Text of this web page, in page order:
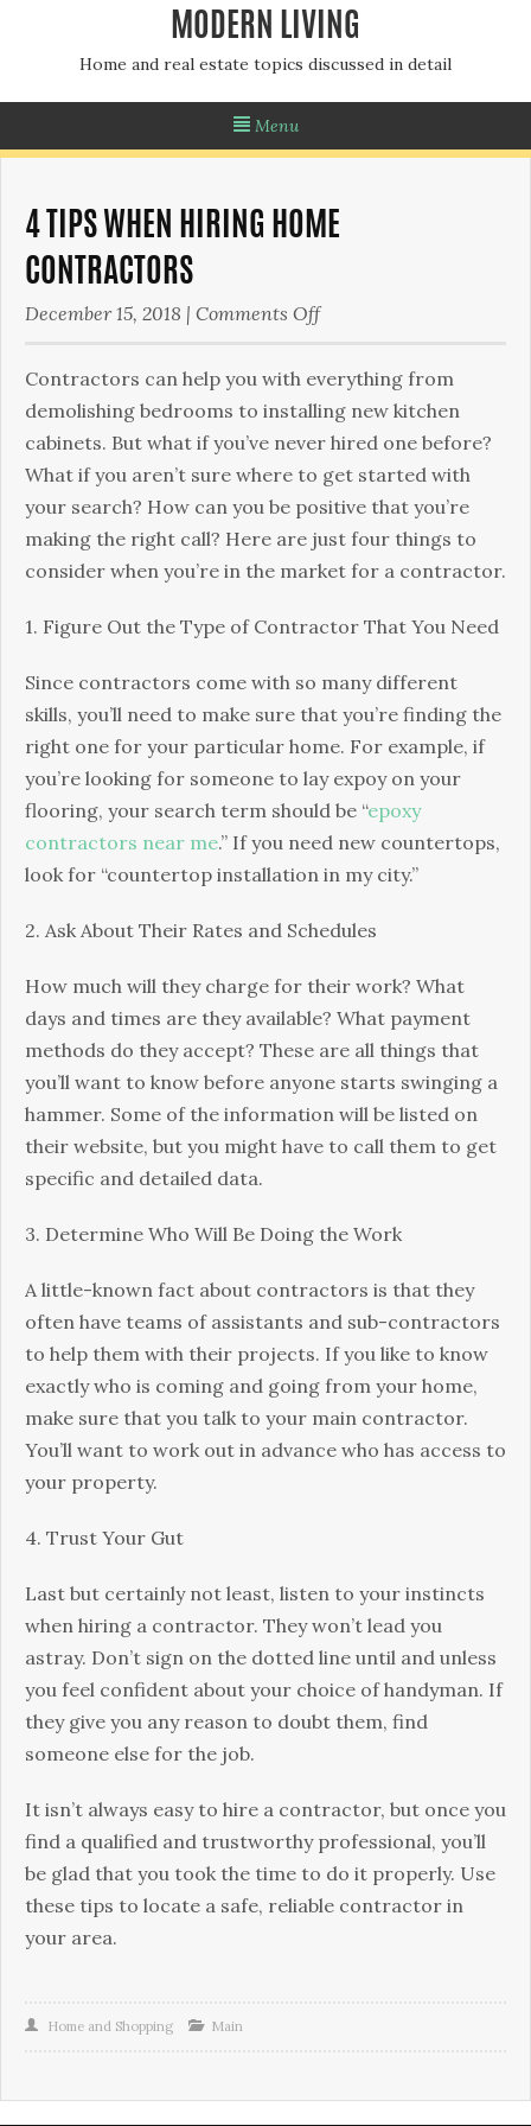
MODERN LIVING
Home and real estate topics discussed in detail
Menu
4 TIPS WHEN HIRING HOME
CONTRACTORS
December 15, 2018 | Comments Offon
Tips
When
Hiring
Home
Contractors
Contractors can help you with everything from
demolishing bedrooms to installing new kitchen
cabinets. But what if you’ve never hired one before?
What if you aren’t sure where to get started with
your search? How can you be positive that you’re
making the right call? Here are just four things to
consider when you’re in the market for a contractor.
1. Figure Out the Type of Contractor That You Need
Since contractors come with so many different
skills, you’ll need to make sure that you’re finding the
right one for your particular home. For example, if
you’re looking for someone to lay expoy on your
flooring, your search term should be “epoxy
contractors near me.” If you need new countertops,
look for “countertop installation in my city.”
2. Ask About Their Rates and Schedules
How much will they charge for their work? What
days and times are they available? What payment
methods do they accept? These are all things that
you’ll want to know before anyone starts swinging a
hammer. Some of the information will be listed on
their website, but you might have to call them to get
specific and detailed data.
3. Determine Who Will Be Doing the Work
A little-known fact about contractors is that they
often have teams of assistants and sub-contractors
to help them with their projects. If you like to know
exactly who is coming and going from your home,
make sure that you talk to your main contractor.
You’ll want to work out in advance who has access to
your property.
4. Trust Your Gut
Last but certainly not least, listen to your instincts
when hiring a contractor. They won’t lead you
astray. Don’t sign on the dotted line until and unless
you feel confident about your choice of handyman. If
they give you any reason to doubt them, find
someone else for the job.
It isn’t always easy to hire a contractor, but once you
find a qualified and trustworthy professional, you’ll
be glad that you took the time to do it properly. Use
these tips to locate a safe, reliable contractor in
your area.
Home and Shopping Main